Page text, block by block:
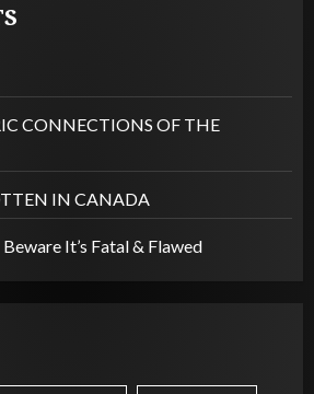
CONNECTIONS OF THE
IN CANADA
It’s Fatal & Flawed